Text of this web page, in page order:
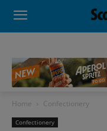
Home Confectionery
Confectionery